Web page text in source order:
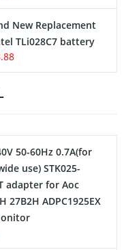
Battery
Shaver Battery
New Replacement
TLi028C7 battery
50-60Hz 0.7A(for
use) STK025-
adapter for Aoc
27B2H ADPC1925EX